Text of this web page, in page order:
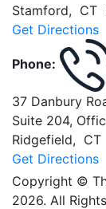
Stamford, CT
Get Directions
Phone:
37 Danbury
Suite 204,
Ridgefield, CT
Get Directions
Copyright ©
2026. All